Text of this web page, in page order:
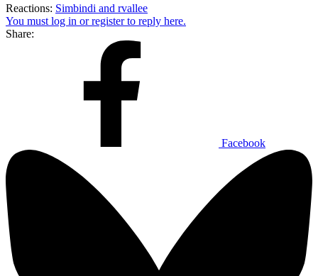
Reactions: Simbindi and rvallee
You must log in or register to reply here.
Share:
Facebook